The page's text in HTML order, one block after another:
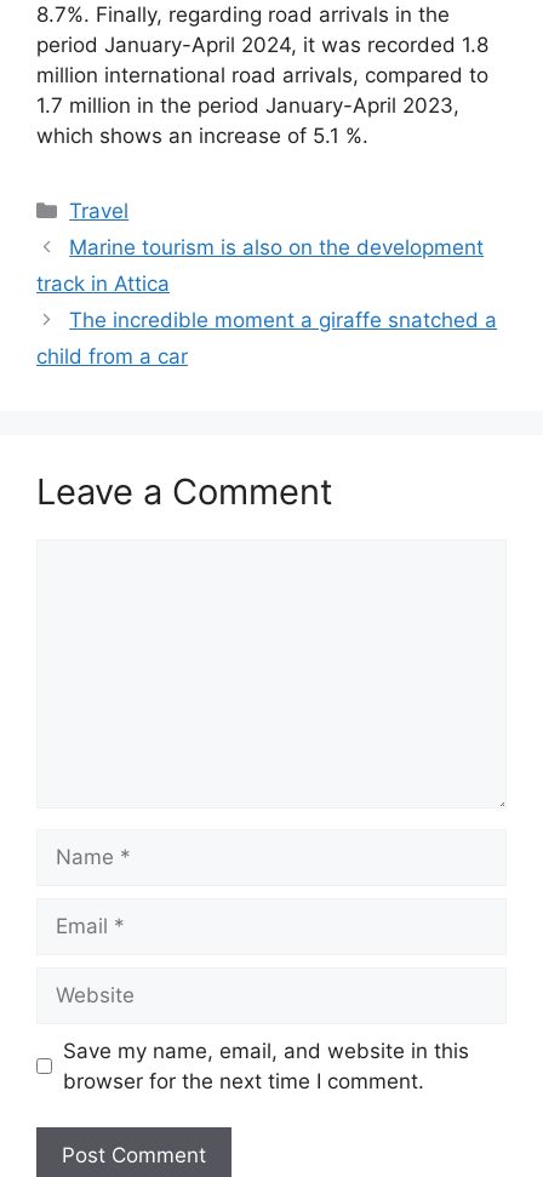
8.7%. Finally, regarding road arrivals in the
period January-April 2024, it was recorded 1.8
million international road arrivals, compared to
1.7 million in the period January-April 2023,
which shows an increase of 5.1 %.
Categories
Travel
Marine tourism is also on the development
track in Attica
The incredible moment a giraffe snatched a
child from a car
Leave a Comment
Save my name, email, and website in this
browser for the next time I comment.